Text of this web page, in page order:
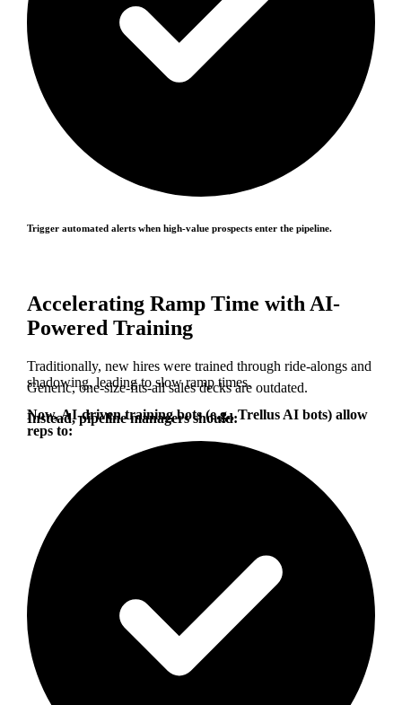
Trigger automated alerts when high-value prospects enter the pipeline.
Accelerating Ramp Time with AI-
Powered Training
Traditionally, new hires were trained through ride-alongs and
shadowing, leading to slow ramp times.
Now, AI-driven training bots (e.g., Trellus AI bots) allow
reps to:
Generic, one-size-fits-all sales decks are outdated.
Instead, pipeline managers should: